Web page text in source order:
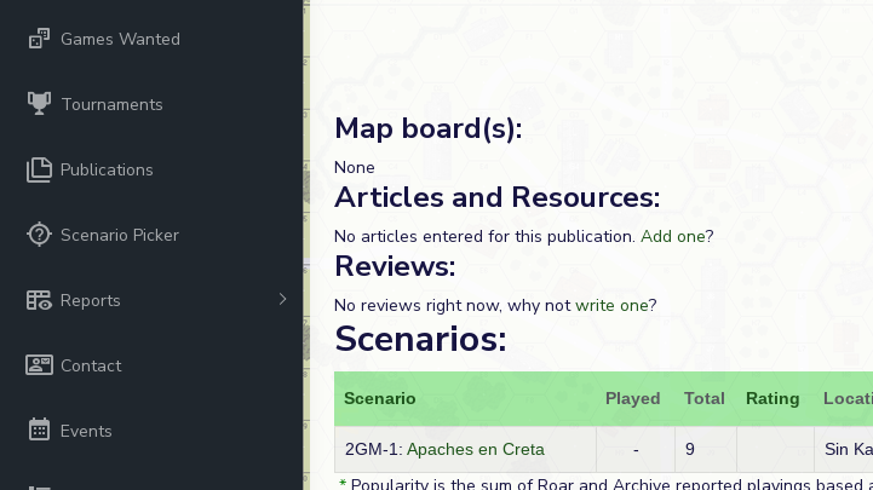
Games Wanted
Tournaments
Publications
Scenario Picker
Reports
Contact
Events
Map board(s):
None
Articles and Resources:
No articles entered for this publication. Add one?
Reviews:
No reviews right now, why notwrite one?
Scenarios:
Scenario Played Total Rating
2GM-1: Apaches en Creta - 9 Sin